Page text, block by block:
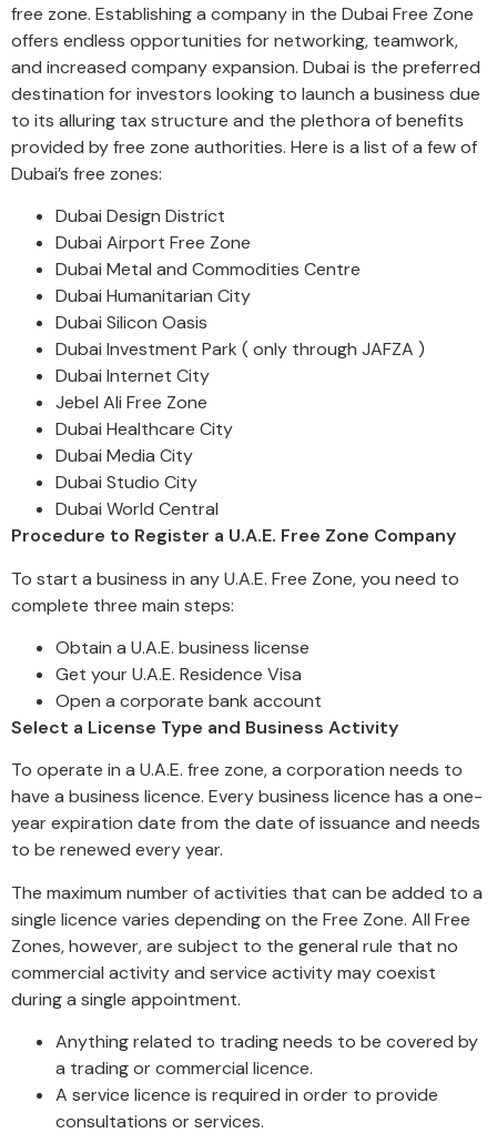
free zone. Establishing a company in the Dubai Free Zone
offers endless opportunities for networking, teamwork,
and increased company expansion. Dubai is the preferred
destination for investors looking to launch a business due
to its alluring tax structure and the plethora of benefits
provided by free zone authorities. Here is a list of a few of
Dubai’s free zones:
Dubai Design District
Dubai Airport Free Zone
Dubai Metal and Commodities Centre
Dubai Humanitarian City
Dubai Silicon Oasis
Dubai Investment Park ( only through JAFZA )
Dubai Internet City
Jebel Ali Free Zone
Dubai Healthcare City
Dubai Media City
Dubai Studio City
Dubai World Central
Procedure to Register a U.A.E. Free Zone Company
To start a business in any U.A.E. Free Zone, you need to
complete three main steps:
Obtain a U.A.E. business license
Get your U.A.E. Residence Visa
Open a corporate bank account
Select a License Type and Business Activity
To operate in a U.A.E. free zone, a corporation needs to
have a business licence. Every business licence has a one-
year expiration date from the date of issuance and needs
to be renewed every year.
The maximum number of activities that can be added to a
single licence varies depending on the Free Zone. All Free
Zones, however, are subject to the general rule that no
commercial activity and service activity may coexist
during a single appointment.
Anything related to trading needs to be covered by
a trading or commercial licence.
A service licence is required in order to provide
consultations or services.